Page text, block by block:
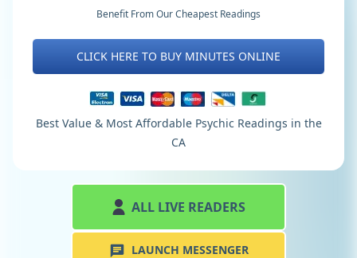
Benefit From Our Cheapest Readings
CLICK HERE TO BUY MINUTES ONLINE
Best Value & Most Affordable Psychic Readings in the
CA
ALL LIVE READERS
LAUNCH MESSENGER